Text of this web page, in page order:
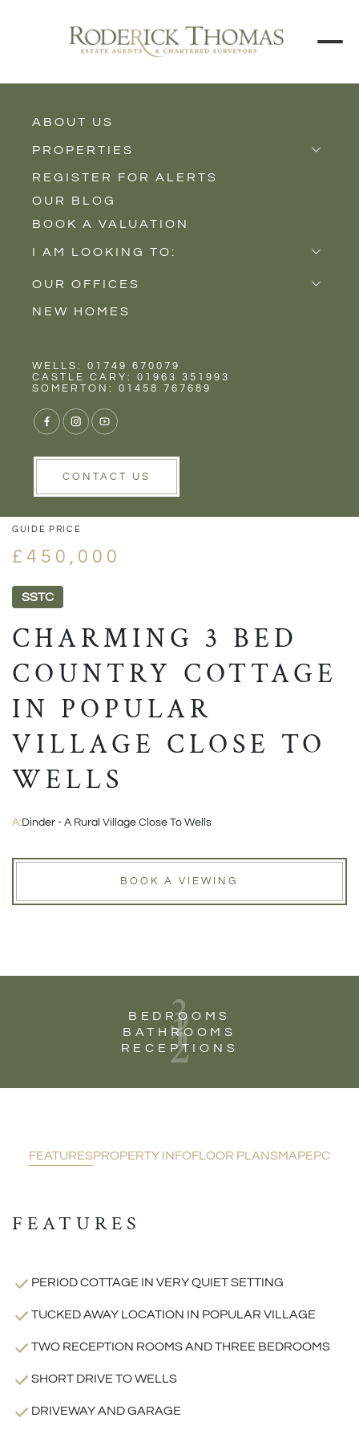
ABOUT US
PROPERTIES
Properties for Sale
Properties to Rent
New Homes
REGISTER FOR ALERTS
OUR BLOG
BOOK A VALUATION
I AM LOOKING TO:
Sell
Buy
Rent
OUR OFFICES
Castle Cary
Wells
NEW HOMES
WELLS: 01749 670079
CASTLE CARY: 01963 351993
SOMERTON: 01458 767689
CONTACT US
VIEW GALLERY
VIEW GALLERY
GUIDE PRICE
£450,000
SSTC
CHARMING 3 BED
COUNTRY COTTAGE
IN POPULAR
VILLAGE CLOSE TO
WELLS
A:Dinder - A Rural Village Close To Wells
BOOK A VIEWING
3
BEDROOMS
1
BATHROOMS
2
RECEPTIONS
FEATURESPROPERTY INFOFLOOR PLANSMAPEPC
FEATURES
PERIOD COTTAGE IN VERY QUIET SETTING
TUCKED AWAY LOCATION IN POPULAR VILLAGE
TWO RECEPTION ROOMS AND THREE BEDROOMS
SHORT DRIVE TO WELLS
DRIVEWAY AND GARAGE